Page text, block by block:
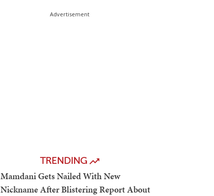
Advertisement
TRENDING
Mamdani Gets Nailed With New
Nickname After Blistering Report About